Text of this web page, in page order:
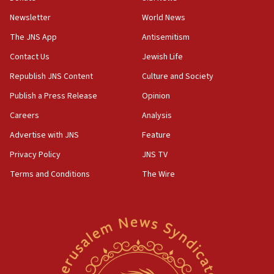
18:28
CAMERA says it got ‘Financial Times’ to correct
‘false claim that linked AIPAC to Benjamin
Netanyahu’
18:23
AAUP member in Michigan opposes professor
Act in response to new local club president’s Jew-
hatred, 30 southern California rabbis, Jewish
Newsom appoints former US ed department civil
rights lawyer as head of California civil rights
Newsletter
The JNS App
Contact Us
Republish JNS Content
Publish a Press Release
Careers
Advertise with JNS
Privacy Policy
Terms and Conditions
World News
Antisemitism
Jewish Life
Culture and Society
Opinion
Analysis
Feature
JNS TV
The Wire